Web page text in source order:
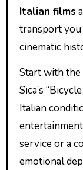
Italian films
transport you
cinematic
Start with the
Sica’s
Italian
service or a
emotional